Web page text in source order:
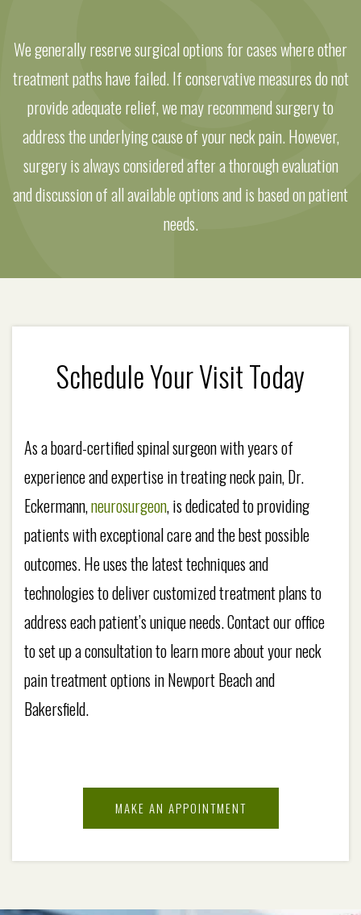
We generally reserve surgical options for cases where other
treatment paths have failed. If conservative measures do not
provide adequate relief, we may recommend surgery to
address the underlying cause of your neck pain. However,
surgery is always considered after a thorough evaluation
and discussion of all available options and is based on patient
needs.
Schedule Your Visit Today
As a board-certified spinal surgeon with years of
experience and expertise in treating neck pain, Dr.
Eckermann,neurosurgeon, is dedicated to providing
patients with exceptional care and the best possible
outcomes. He uses the latest techniques and
technologies to deliver customized treatment plans to
address each patient’s unique needs. Contact our office
to set up a consultation to learn more about your neck
pain treatment options in Newport Beach and
Bakersfield.
MAKE AN APPOINTMENT